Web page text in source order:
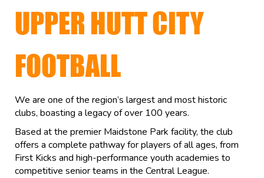
UPPER HUTT CITY
FOOTBALL
We are one of the region’s largest and most historic
clubs, boasting a legacy of over 100 years.
Based at the premier Maidstone Park facility, the club
offers a complete pathway for players of all ages, from
First Kicks and high-performance youth academies to
competitive senior teams in the Central League.